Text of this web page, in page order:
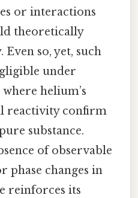
or interactions
theoretically
so, yet, such
under
helium’s
reactivity confirm
substance.
of observable
phase changes in
reinforces its